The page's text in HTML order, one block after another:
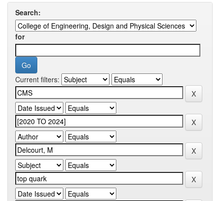
Search:
for
Current filters: